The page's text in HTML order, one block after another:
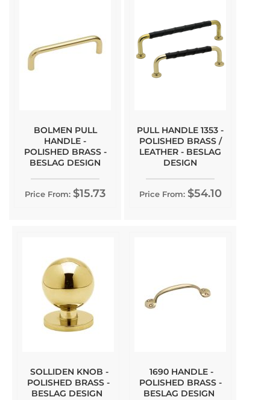
BOLMEN PULL
HANDLE -
POLISHED BRASS -
BESLAG DESIGN
Price From: $15.73
PULL HANDLE 1353 -
POLISHED BRASS /
LEATHER - BESLAG
DESIGN
Price From: $54.10
SOLLIDEN KNOB -
POLISHED BRASS -
BESLAG DESIGN
1690 HANDLE -
POLISHED BRASS -
BESLAG DESIGN